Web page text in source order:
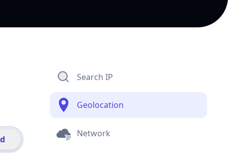
Search IP
Geolocation
Network